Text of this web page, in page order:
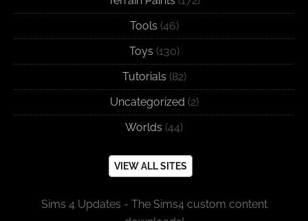
Tools (46)
Toys (130)
Tutorials (82)
Uncategorized (2)
Worlds (44)
VIEW ALL SITES
Sims 4 Updates - The Sims4 custom content